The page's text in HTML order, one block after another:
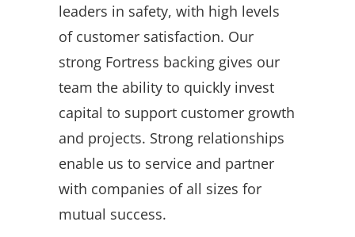
leaders in safety, with high levels
of customer satisfaction. Our
strong Fortress backing gives our
team the ability to quickly invest
capital to support customer growth
and projects. Strong relationships
enable us to service and partner
with companies of all sizes for
mutual success.